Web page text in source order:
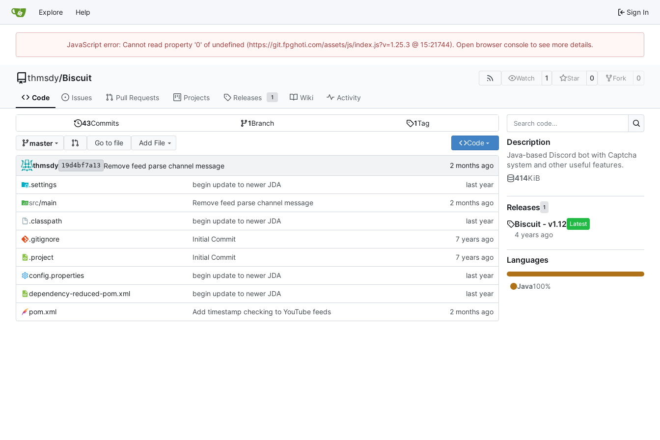
Explore Help Sign In
JavaScript error: Cannot read property '0' of undefined (https://git.fpghoti.com/assets/js/index.js?v=1.25.3 @ 15:21744). Open browser console to see more details.
thmsdy/Biscuit Watch 1 Star 0 Fork 0
Code Issues Pull Requests Projects Releases 1 Wiki Activity
43Commits 1Branch 1Tag
master Go to file Add File Code
thmsdy 19d4bf7a13 Remove feed parse channel message
.settings begin update to newer JDA
src/main Remove feed parse channel message
.classpath begin update to newer JDA
.gitignore Initial Commit
.project Initial Commit
config.properties begin update to newer JDA
dependency-reduced-pom.xml begin update to newer JDA
pom.xml Add timestamp checking to YouTube feeds
Description
Java-based Discord bot with Captcha
system and other useful features.
414KiB
Releases 1
Biscuit - v1.12 Latest
Languages
Java100%